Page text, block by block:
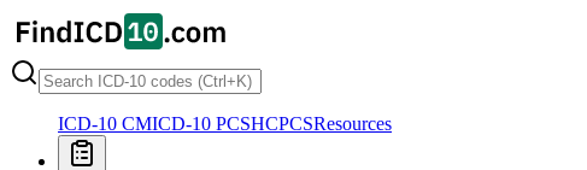
ICD-10 CMICD-10 PCSHCPCSResources